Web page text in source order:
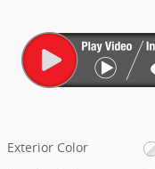
Exterior Color